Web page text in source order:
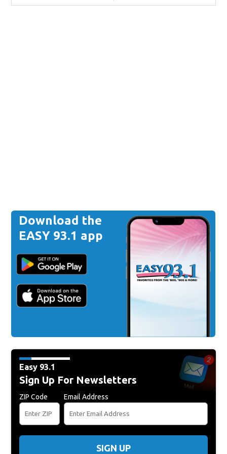
Download the
EASY 93.1 app
Easy 93.1
Sign Up For Newsletters
ZIP Code Email Address
SIGN UP